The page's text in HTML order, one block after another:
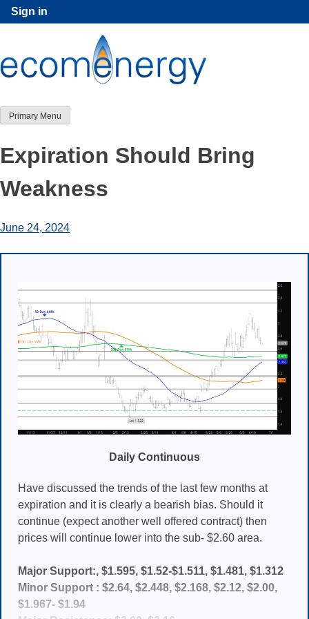
Skip
to
Sign in
Primary Menu
Expiration Should Bring
Weakness
June 24, 2024
Daily Continuous
Have discussed the trends of the last few months at
expiration and it is clearly a bearish bias. Should it
continue (expect another well offered contract) then
prices will continue lower into the sub- $2.60 area.
Major Support:, $1.595, $1.52-$1.511, $1.481, $1.312
Minor Support : $2.64, $2.448, $2.168, $2.12, $2.00,
$1.967- $1.94